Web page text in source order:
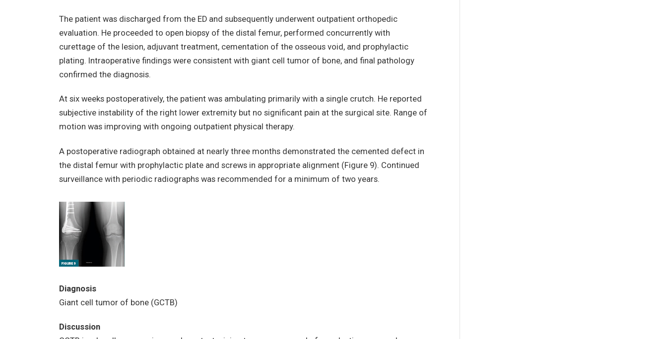
The patient was discharged from the ED and subsequently underwent outpatient orthopedic
evaluation. He proceeded to open biopsy of the distal femur, performed concurrently with
curettage of the lesion, adjuvant treatment, cementation of the osseous void, and prophylactic
plating. Intraoperative findings were consistent with giant cell tumor of bone, and final pathology
confirmed the diagnosis.
At six weeks postoperatively, the patient was ambulating primarily with a single crutch. He reported
subjective instability of the right lower extremity but no significant pain at the surgical site. Range of
motion was improving with ongoing outpatient physical therapy.
A postoperative radiograph obtained at nearly three months demonstrated the cemented defect in
the distal femur with prophylactic plate and screws in appropriate alignment (Figure 9). Continued
surveillance with periodic radiographs was recommended for a minimum of two years.
Diagnosis
Giant cell tumor of bone (GCTB)
Discussion